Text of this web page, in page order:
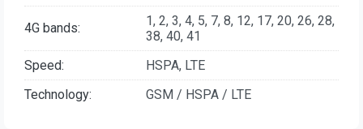
4G bands:
1, 2, 3, 4, 5, 7, 8, 12, 17, 20, 26, 28,
38, 40, 41
Speed:
HSPA, LTE
Technology:
GSM / HSPA / LTE